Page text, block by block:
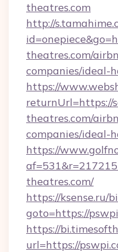
theatres.com
http://
theatres.com/
companies/ideal-
https://
returnUrl=https://
theatres.com/
companies/ideal-
https://
theatres.com/
https://ksense.ru/
goto=https://
https://
url=https://